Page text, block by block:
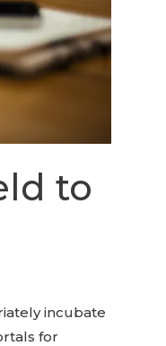
to
incubate
for